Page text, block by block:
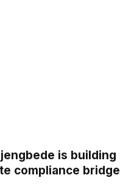
is building
compliance bridge